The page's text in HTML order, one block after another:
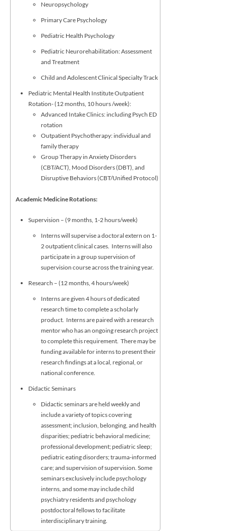
Neuropsychology
Primary Care Psychology
Pediatric Health Psychology
Pediatric Neurorehabilitation: Assessment
and Treatment
Child and Adolescent Clinical Specialty Track
Pediatric Mental Health Institute Outpatient
Rotation- (12 months, 10 hours /week):
Advanced Intake Clinics: including Psych ED
rotation
Outpatient Psychotherapy: individual and
family therapy
Group Therapy in Anxiety Disorders
(CBT/ACT), Mood Disorders (DBT), and
Disruptive Behaviors (CBT/Unified Protocol)
Academic Medicine Rotations:
Supervision – (9 months, 1-2 hours/week)
Interns will supervise a doctoral extern on 1-
2 outpatient clinical cases. Interns will also
participate in a group supervision of
supervision course across the training year.
Research – (12 months, 4 hours/week)
Interns are given 4 hours of dedicated
research time to complete a scholarly
product. Interns are paired with a research
mentor who has an ongoing research project
to complete this requirement. There may be
funding available for interns to present their
research findings at a local, regional, or
national conference.
Didactic Seminars
Didactic seminars are held weekly and
include a variety of topics covering
assessment; inclusion, belonging, and health
disparities; pediatric behavioral medicine;
professional development; pediatric sleep;
pediatric eating disorders; trauma-informed
care; and supervision of supervision. Some
seminars exclusively include psychology
interns, and some may include child
psychiatry residents and psychology
postdoctoral fellows to facilitate
interdisciplinary training.